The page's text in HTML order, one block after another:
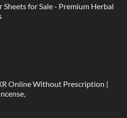
Sheets for Sale - Premium Herbal
Online Without Prescription |